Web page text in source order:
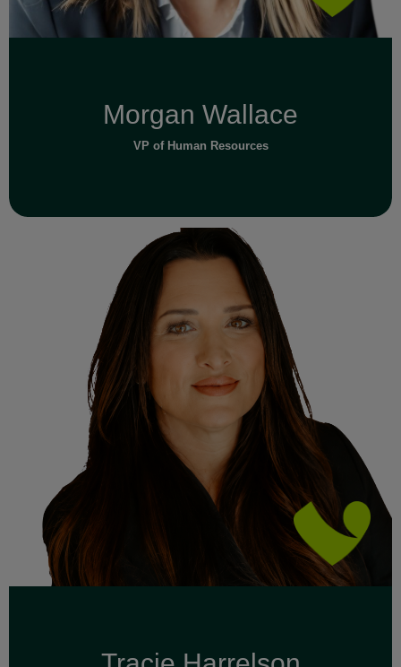
Morgan Wallace
VP of Human Resources
Read Full Bio